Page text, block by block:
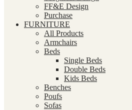
FF&E Design
Purchase
FURNITURE
All Products
Armchairs
Beds
Single Beds
Double Beds
Kids Beds
Benches
Poufs
Sofas